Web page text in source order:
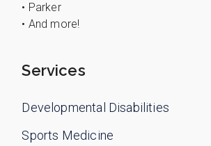
• Parker
• And more!
Services
Developmental Disabilities
Sports Medicine